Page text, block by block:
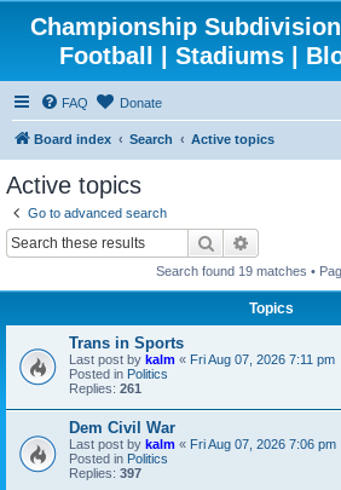
Championship
Football | Stadiums |
FAQ Donate
Board index Search Active topics
Active topics
Go to advanced search
Search
Search found 19 matches •
Topics
Trans in Sports
Last post by kalm « Fri Aug 07, 2026 7:11 pm
Posted in Politics
Replies: 261
Dem Civil War
Last post by kalm « Fri Aug 07, 2026 7:06 pm
Posted in Politics
Replies: 397